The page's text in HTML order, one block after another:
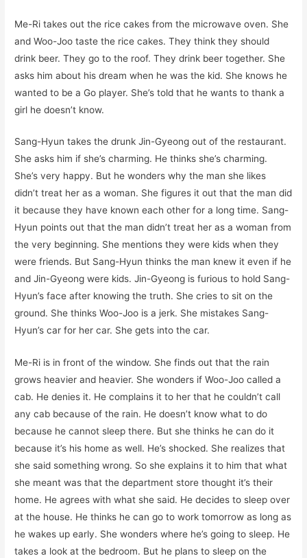
Me-Ri takes out the rice cakes from the microwave oven. She
and Woo-Joo taste the rice cakes. They think they should
drink beer. They go to the roof. They drink beer together. She
asks him about his dream when he was the kid. She knows he
wanted to be a Go player. She’s told that he wants to thank a
girl he doesn’t know.
Sang-Hyun takes the drunk Jin-Gyeong out of the restaurant.
She asks him if she’s charming. He thinks she’s charming.
She’s very happy. But he wonders why the man she likes
didn’t treat her as a woman. She figures it out that the man did
it because they have known each other for a long time. Sang-
Hyun points out that the man didn’t treat her as a woman from
the very beginning. She mentions they were kids when they
were friends. But Sang-Hyun thinks the man knew it even if he
and Jin-Gyeong were kids. Jin-Gyeong is furious to hold Sang-
Hyun’s face after knowing the truth. She cries to sit on the
ground. She thinks Woo-Joo is a jerk. She mistakes Sang-
Hyun’s car for her car. She gets into the car.
Me-Ri is in front of the window. She finds out that the rain
grows heavier and heavier. She wonders if Woo-Joo called a
cab. He denies it. He complains it to her that he couldn’t call
any cab because of the rain. He doesn’t know what to do
because he cannot sleep there. But she thinks he can do it
because it’s his home as well. He’s shocked. She realizes that
she said something wrong. So she explains it to him that what
she meant was that the department store thought it’s their
home. He agrees with what she said. He decides to sleep over
at the house. He thinks he can go to work tomorrow as long as
he wakes up early. She wonders where he’s going to sleep. He
takes a look at the bedroom. But he plans to sleep on the